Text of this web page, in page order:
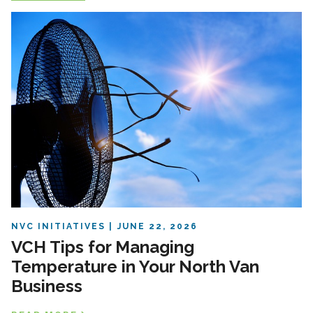
NVC INITIATIVES JUNE 22, 2026
VCH Tips for Managing
Temperature in Your North Van
Business